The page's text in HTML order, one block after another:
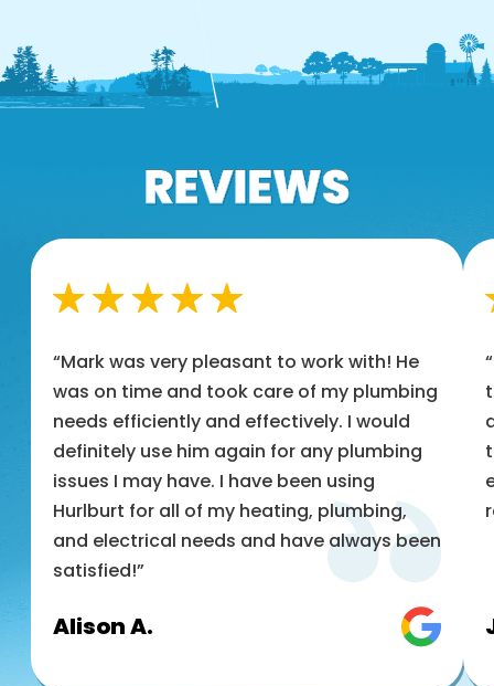
“Mark was very pleasant to work with! He
was on time and took care of my plumbing
needs efficiently and effectively. I would
definitely use him again for any plumbing
issues I may have. I have been using
Hurlburt for all of my heating, plumbing,
and electrical needs and have always been
satisfied!”
Alison A.